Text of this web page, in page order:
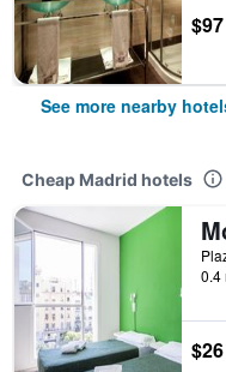
$97
See more nearby
Cheap Madrid hotels
0.4
$26